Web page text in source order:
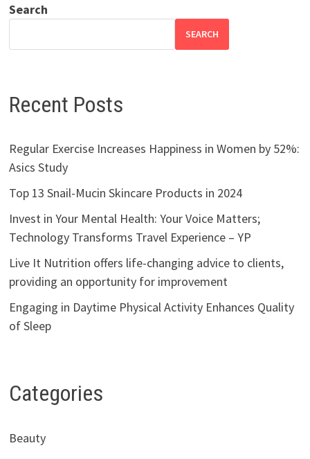
Search
SEARCH
Recent Posts
Regular Exercise Increases Happiness in Women by 52%:
Asics Study
Top 13 Snail-Mucin Skincare Products in 2024
Invest in Your Mental Health: Your Voice Matters;
Technology Transforms Travel Experience – YP
Live It Nutrition offers life-changing advice to clients,
providing an opportunity for improvement
Engaging in Daytime Physical Activity Enhances Quality
of Sleep
Categories
Beauty